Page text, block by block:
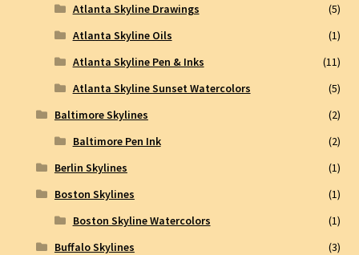
Atlanta Skyline Drawings
(5)
Atlanta Skyline Oils
(1)
Atlanta Skyline Pen & Inks
(11)
Atlanta Skyline Sunset Watercolors
(5)
Baltimore Skylines
(2)
Baltimore Pen Ink
(2)
Berlin Skylines
(1)
Boston Skylines
(1)
Boston Skyline Watercolors
(1)
Buffalo Skylines
(3)